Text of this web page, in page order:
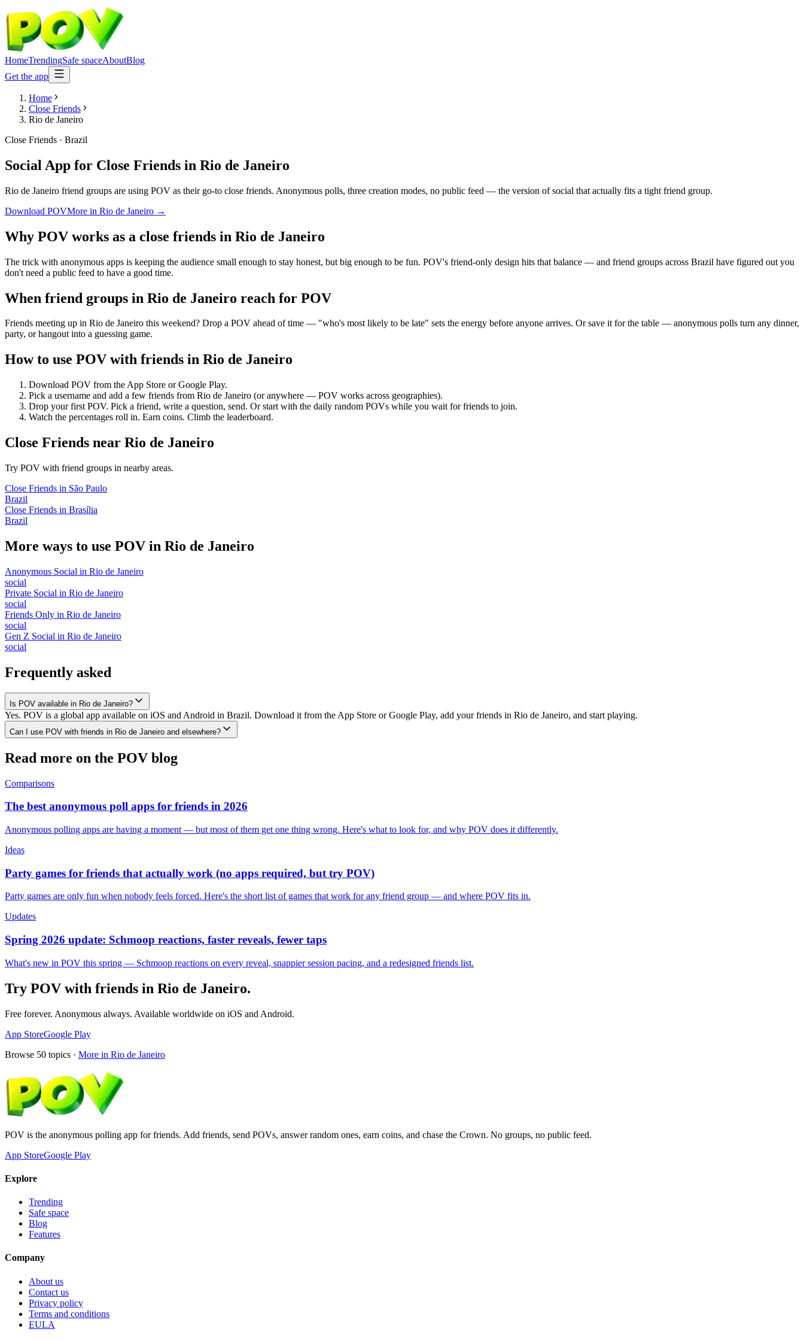
HomeTrendingSafe spaceAboutBlog
Get the app
Home
Close Friends
Rio de Janeiro
Close Friends · Brazil
Social App for Close Friends in Rio de Janeiro
Rio de Janeiro friend groups are using POV as their go-to close friends. Anonymous polls, three creation modes, no public feed — the version of social that actually fits a tight friend group.
Download POVMore in Rio de Janeiro →
Why POV works as a close friends in Rio de Janeiro
The trick with anonymous apps is keeping the audience small enough to stay honest, but big enough to be fun. POV's friend-only design hits that balance — and friend groups across Brazil have figured out you
don't need a public feed to have a good time.
When friend groups in Rio de Janeiro reach for POV
Friends meeting up in Rio de Janeiro this weekend? Drop a POV ahead of time — "who's most likely to be late" sets the energy before anyone arrives. Or save it for the table — anonymous polls turn any dinner,
party, or hangout into a guessing game.
How to use POV with friends in Rio de Janeiro
Download POV from the App Store or Google Play.
Pick a username and add a few friends from Rio de Janeiro (or anywhere — POV works across geographies).
Drop your first POV. Pick a friend, write a question, send. Or start with the daily random POVs while you wait for friends to join.
Watch the percentages roll in. Earn coins. Climb the leaderboard.
Close Friends near Rio de Janeiro
Try POV with friend groups in nearby areas.
Close Friends in São Paulo
Brazil
Close Friends in Brasília
Brazil
More ways to use POV in Rio de Janeiro
Anonymous Social in Rio de Janeiro
social
Private Social in Rio de Janeiro
social
Friends Only in Rio de Janeiro
social
Gen Z Social in Rio de Janeiro
social
Frequently asked
Is POV available in Rio de Janeiro?
Yes. POV is a global app available on iOS and Android in Brazil. Download it from the App Store or Google Play, add your friends in Rio de Janeiro, and start playing.
Can I use POV with friends in Rio de Janeiro and elsewhere?
Read more on the POV blog
Comparisons
The best anonymous poll apps for friends in 2026
Anonymous polling apps are having a moment — but most of them get one thing wrong. Here's what to look for, and why POV does it differently.
Ideas
Party games for friends that actually work (no apps required, but try POV)
Party games are only fun when nobody feels forced. Here's the short list of games that work for any friend group — and where POV fits in.
Updates
Spring 2026 update: Schmoop reactions, faster reveals, fewer taps
What's new in POV this spring — Schmoop reactions on every reveal, snappier session pacing, and a redesigned friends list.
Try POV with friends in Rio de Janeiro.
Free forever. Anonymous always. Available worldwide on iOS and Android.
App StoreGoogle Play
Browse 50 topics · More in Rio de Janeiro
POV is the anonymous polling app for friends. Add friends, send POVs, answer random ones, earn coins, and chase the Crown. No groups, no public feed.
App StoreGoogle Play
Explore
Trending
Safe space
Blog
Features
Company
About us
Contact us
Privacy policy
Terms and conditions
EULA